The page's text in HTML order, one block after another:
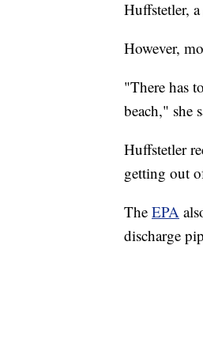
Huffstetler,
However,
"There has
beach," she
Huffstetler
getting out
The EPA
discharge